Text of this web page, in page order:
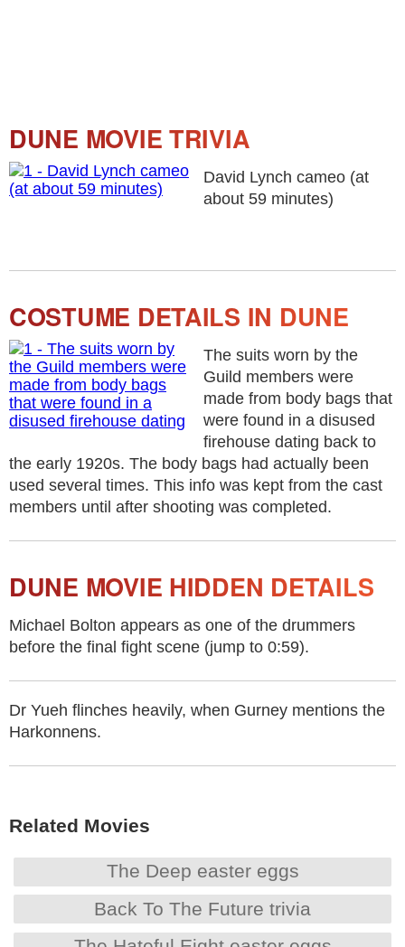
DUNE MOVIE TRIVIA
David Lynch cameo (at
about 59 minutes)
COSTUME DETAILS IN DUNE
The suits worn by the
Guild members were
made from body bags that
were found in a disused
firehouse dating back to
the early 1920s. The body bags had actually been
used several times. This info was kept from the cast
members until after shooting was completed.
DUNE MOVIE HIDDEN DETAILS
Michael Bolton appears as one of the drummers
before the final fight scene (jump to 0:59).
Dr Yueh flinches heavily, when Gurney mentions the
Harkonnens.
Related Movies
The Deep easter eggs
Back To The Future trivia